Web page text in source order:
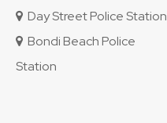
Day Street Police Station
Bondi Beach Police
Station